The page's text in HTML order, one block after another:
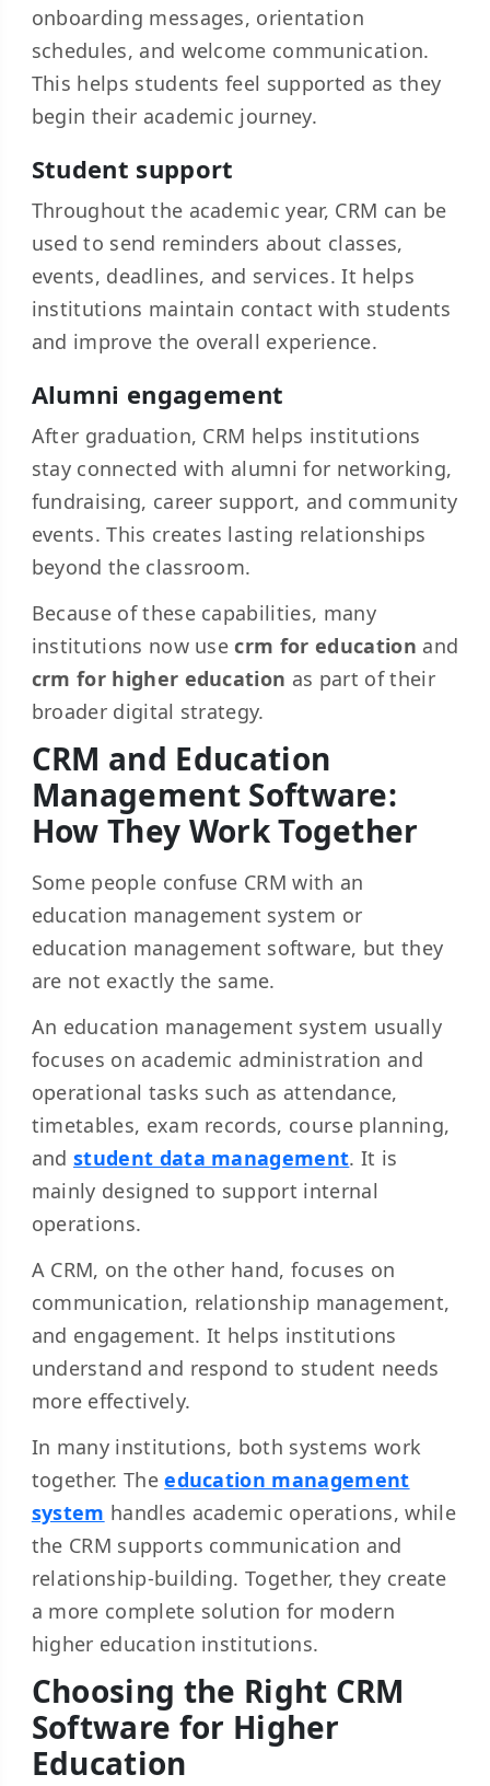
onboarding messages, orientation
schedules, and welcome communication.
This helps students feel supported as they
begin their academic journey.
Student support
Throughout the academic year, CRM can be
used to send reminders about classes,
events, deadlines, and services. It helps
institutions maintain contact with students
and improve the overall experience.
Alumni engagement
After graduation, CRM helps institutions
stay connected with alumni for networking,
fundraising, career support, and community
events. This creates lasting relationships
beyond the classroom.
Because of these capabilities, many
institutions now usecrm for education and
crm for higher education as part of their
broader digital strategy.
CRM and Education
Management Software:
How They Work Together
Some people confuse CRM with an
education management system or
education management software, but they
are not exactly the same.
An education management system usually
focuses on academic administration and
operational tasks such as attendance,
timetables, exam records, course planning,
and student data management. It is
mainly designed to support internal
operations.
A CRM, on the other hand, focuses on
communication, relationship management,
and engagement. It helps institutions
understand and respond to student needs
more effectively.
In many institutions, both systems work
together. Theeducation management
system handles academic operations, while
the CRM supports communication and
relationship-building. Together, they create
a more complete solution for modern
higher education institutions.
Choosing the Right CRM
Software for Higher
Education